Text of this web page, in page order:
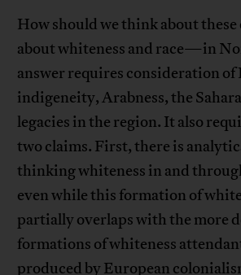
How should we think about
about whiteness and race—in
answer requires consideration of
indigeneity, Arabness, the
legacies in the region. It also
two claims. First, there is
thinking whiteness in and
even while this formation of
partially overlaps with the more
formations of whiteness
produced by European